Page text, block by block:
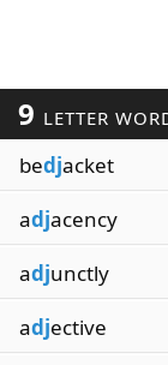
9 LETTER
bedjacket
adjacency
adjunctly
adjective